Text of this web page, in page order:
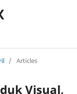
/ Articles
Visual,